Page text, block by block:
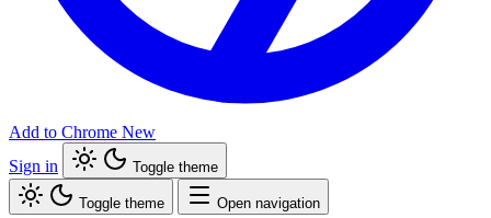
Add to Chrome New
Sign in
Toggle theme
Toggle theme Open navigation